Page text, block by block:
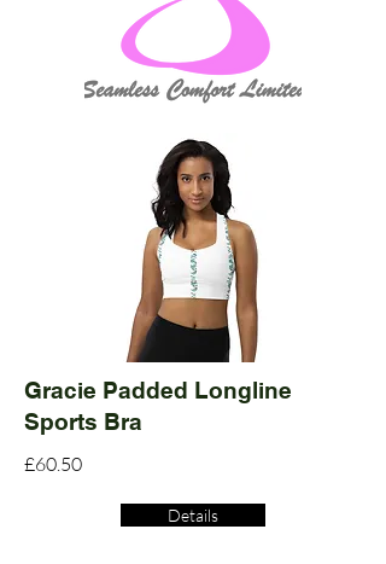
Gracie Padded Longline
Sports Bra
£60.50
Details